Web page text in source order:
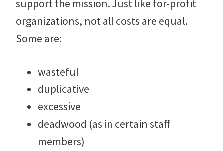
support the mission. Just like for-profit
organizations, not all costs are equal.
Some are:
wasteful
duplicative
excessive
deadwood (as in certain staff
members)